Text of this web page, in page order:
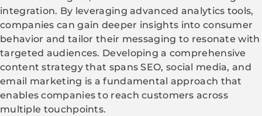
integration. By leveraging advanced analytics tools,
companies can gain deeper insights into consumer
behavior and tailor their messaging to resonate with
targeted audiences. Developing a comprehensive
content strategy that spans SEO, social media, and
email marketing is a fundamental approach that
enables companies to reach customers across
multiple touchpoints.